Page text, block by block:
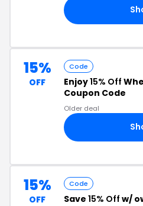
15%
OFF
Code
Enjoy15% Off
Coupon Code
Older deal
15%
OFF
Code
Save 15% Off w/